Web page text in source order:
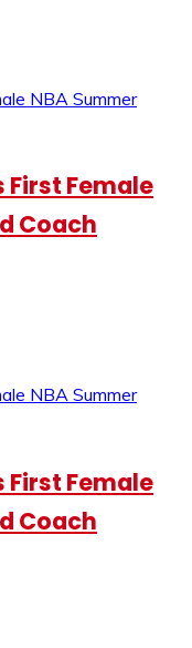
First Female
Coach
First Female
Coach